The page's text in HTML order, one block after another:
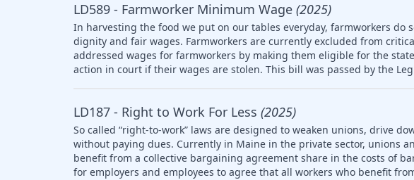
LD589 - Farmworker Minimum Wage (2025)
In harvesting the food we put on our tables everyday, farmworkers do
dignity and fair wages. Farmworkers are currently excluded from
addressed wages for farmworkers by making them eligible for the
action in court if their wages are stolen. This bill was passed by the
LD187 - Right to Work For Less (2025)
So called “right-to-work” laws are designed to weaken unions, drive
without paying dues. Currently in Maine in the private sector, unions
benefit from a collective bargaining agreement share in the costs of
for employers and employees to agree that all workers who benefit